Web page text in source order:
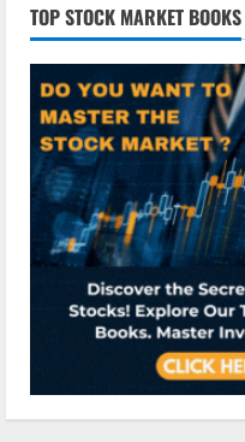
TOP STOCK MARKET BOOKS